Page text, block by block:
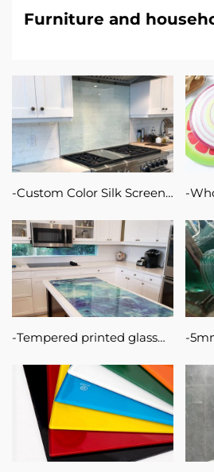
Furniture and
Custom Color Silk Screen
Printing Glass For
Furniture / Cabinet and
Office Partition
Tempered printed glass
splash back for kitchen
6mm lacquered glass with
silk screen printing
decorative glass
splashback